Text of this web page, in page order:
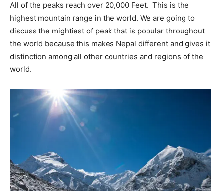
All of the peaks reach over 20,000 Feet. This is the
highest mountain range in the world. We are going to
discuss the mightiest of peak that is popular throughout
the world because this makes Nepal different and gives it
distinction among all other countries and regions of the
world.